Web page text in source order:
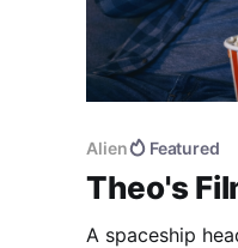
Alien Featured
Theo's
A spaceship